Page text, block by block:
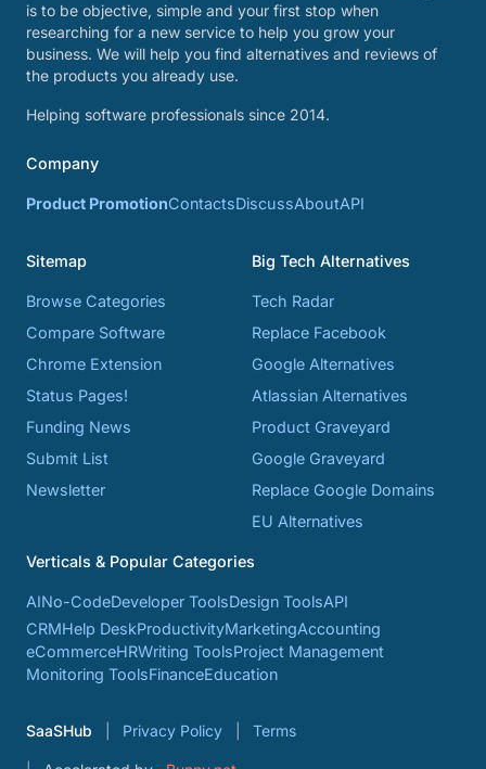
is to be objective, simple and your first stop when
researching for a new service to help you grow your
business. We will help you find alternatives and reviews of
the products you already use.
Helping software professionals since 2014.
Company
Product PromotionContactsDiscussAboutAPI
Sitemap
Browse Categories
Compare Software
Chrome Extension
Status Pages!
Funding News
Submit List
Newsletter
Big Tech Alternatives
Tech Radar
Replace Facebook
Google Alternatives
Atlassian Alternatives
Product Graveyard
Google Graveyard
Replace Google Domains
EU Alternatives
Verticals & Popular Categories
AINo-CodeDeveloper ToolsDesign ToolsAPI
CRMHelp DeskProductivityMarketingAccounting
eCommerceHRWriting ToolsProject Management
Monitoring ToolsFinanceEducation
SaaSHub Privacy Policy Terms